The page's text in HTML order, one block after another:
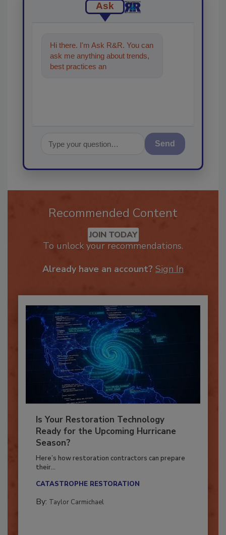
Ask
Hi there. I'm Ask R&R. You can
ask me anything about trends,
best practices and technologies
Send
Recommended Content
JOIN TODAY
Is Your Restoration Technology
Ready for the Upcoming Hurricane
Season?
Here’s how restoration contractors can prepare